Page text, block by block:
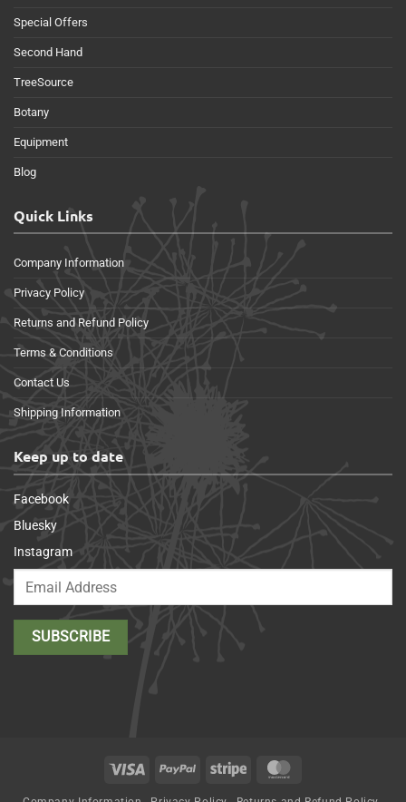
Special Offers
Second Hand
TreeSource
Botany
Equipment
Blog
Quick Links
Company Information
Privacy Policy
Returns and Refund Policy
Terms & Conditions
Contact Us
Shipping Information
Keep up to date
Facebook
Bluesky
Instagram
Visa PayPal Stripe